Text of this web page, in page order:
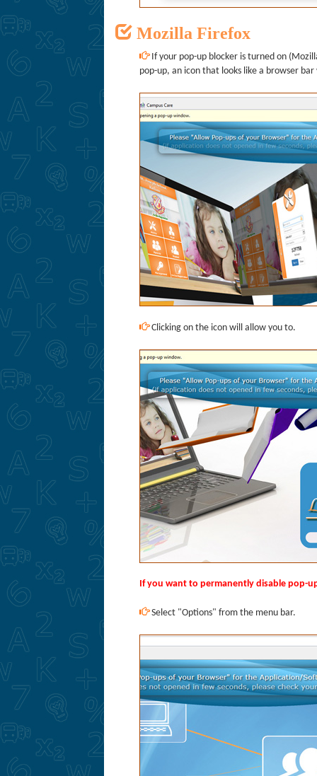
Mozilla Firefox
If your pop-up blocker is turned on
pop-up, an icon that looks like a browser
Clicking on the icon will allow you to.
If you want to permanently disable pop-
Select "Options" from the menu bar.